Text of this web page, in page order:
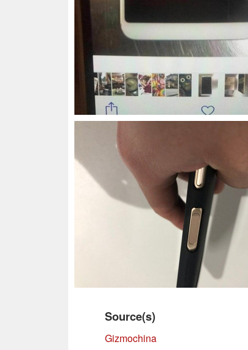
Source(s)
Gizmochina